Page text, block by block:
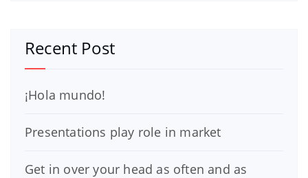
Recent Post
¡Hola mundo!
Presentations play role in market
Get in over your head as often and as